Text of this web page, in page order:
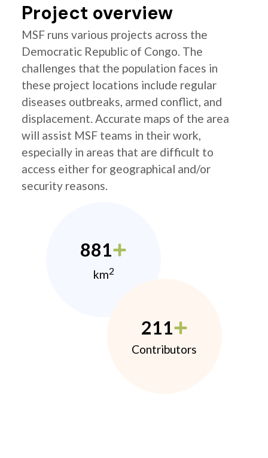
Project overview
MSF runs various projects across the
Democratic Republic of Congo. The
challenges that the population faces in
these project locations include regular
diseases outbreaks, armed conflict, and
displacement. Accurate maps of the area
will assist MSF teams in their work,
especially in areas that are difficult to
access either for geographical and/or
security reasons.
881
km2
211
Contributors